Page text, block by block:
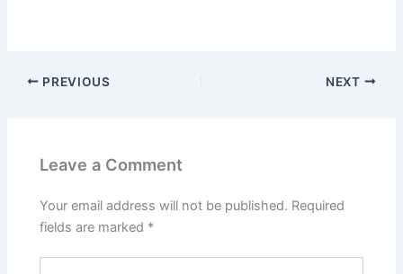
PREVIOUS NEXT
Leave a Comment
Your email address will not be published. Required
fields are marked *